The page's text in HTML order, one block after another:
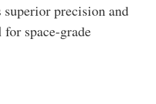
precision and
space-grade